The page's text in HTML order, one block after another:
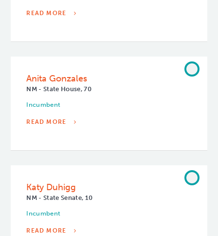
READ MORE
Anita Gonzales
NM - State House, 70
Incumbent
READ MORE
Katy Duhigg
NM - State Senate, 10
Incumbent
READ MORE